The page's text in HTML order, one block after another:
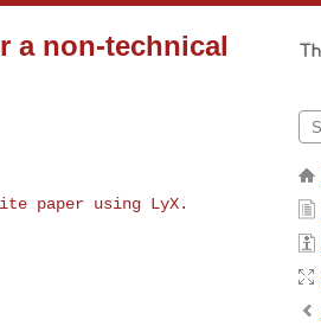
a non-technical
paper using LyX.